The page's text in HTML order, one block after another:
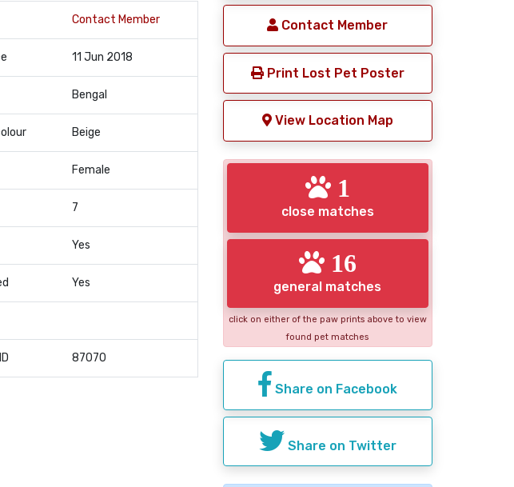
Contact Member
11 Jun 2018
Bengal
Beige
Female
7
Yes
Yes
87070
Contact Member
Print Lost Pet Poster
View Location Map
1
close matches
16
general matches
click on either of the paw prints above to view
found pet matches
Share on Facebook
Share on Twitter